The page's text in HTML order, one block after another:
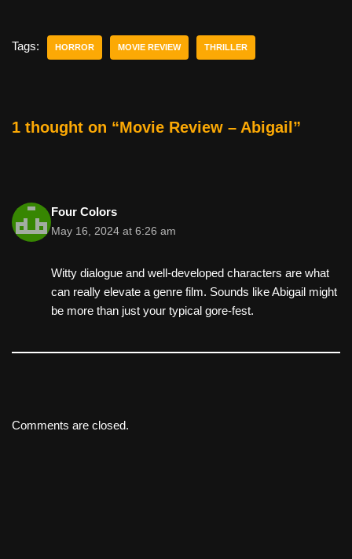
e
o
er e
di
e
Tags: HORROR MOVIE REVIEW THRILLER
1 thought on “Movie Review – Abigail”
Four Colors
May 16, 2024 at 6:26 am
Witty dialogue and well-developed characters are what
can really elevate a genre film. Sounds like Abigail might
be more than just your typical gore-fest.
Comments are closed.